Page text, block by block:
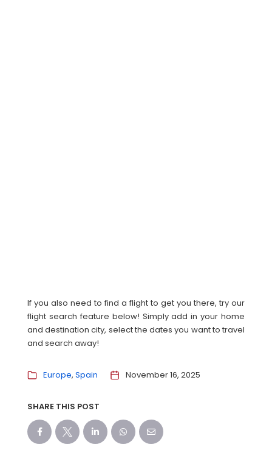
If you also need to find a flight to get you there, try our
flight search feature below! Simply add in your home
and destination city, select the dates you want to travel
and search away!
Europe Spain November 16, 2025
SHARE THIS POST